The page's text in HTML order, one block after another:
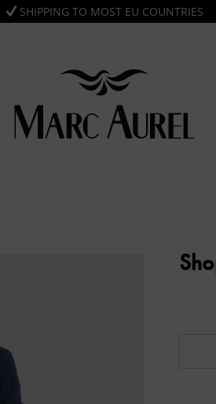
SHIPPING TO MOST EU COUNTRIES